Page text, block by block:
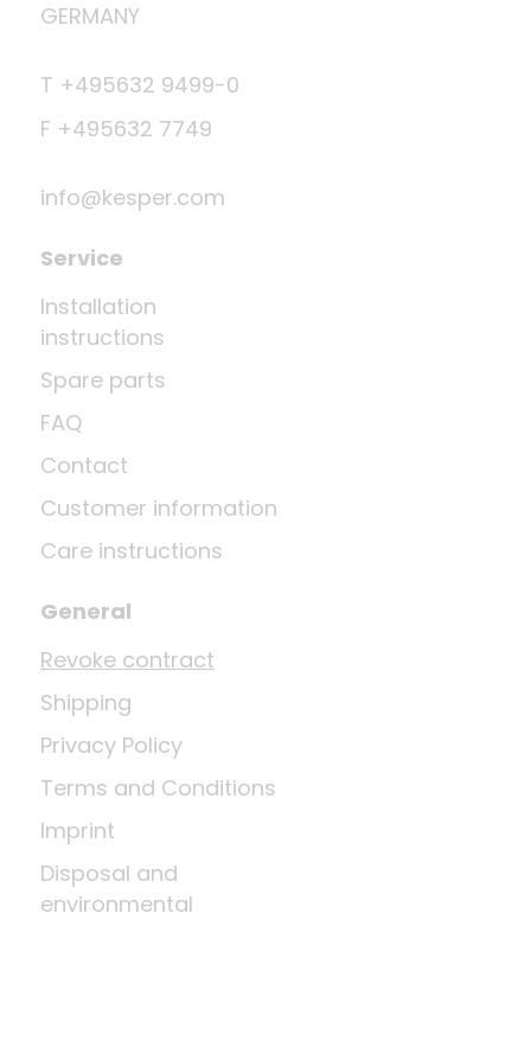
GERMANY
T +495632 9499-0
F +495632 7749
info@kesper.com
Service
Installation
instructions
Spare parts
FAQ
Contact
Customer information
Care instructions
General
Revoke contract
Shipping
Privacy Policy
Terms and Conditions
Imprint
Disposal and
environmental